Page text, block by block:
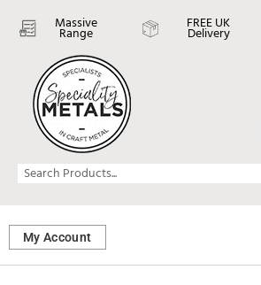
Massive
Range
FREE UK
Delivery
My Account